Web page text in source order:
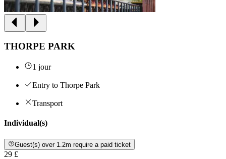
THORPE PARK
1 jour
Entry to Thorpe Park
Transport
Individual(s)
Guest(s) over 1.2m require a paid ticket
29 £